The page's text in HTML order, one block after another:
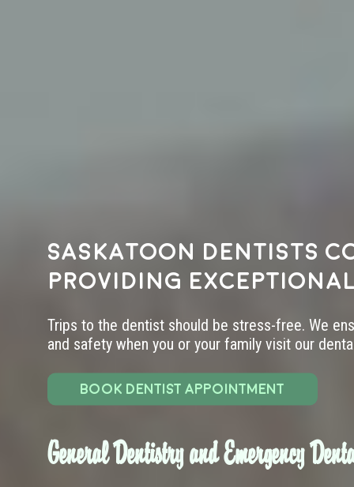
Saskatoon dentists
providing
Trips to the dentist should be stress-free. We
and safety when you or your family visit our
BOOK DENTIST APPOINTMENT
General Dentistry and Emergency